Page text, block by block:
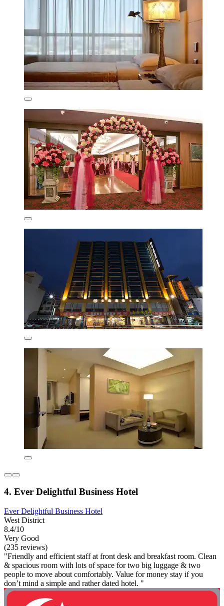
4. Ever Delightful Business Hotel
Ever Delightful Business Hotel
West District
8.4/10
Very Good
(235 reviews)
"Friendly and efficient staff at front desk and breakfast room. Clean
& spacious room with lots of space for two big luggage & two
people to move about comfortably. Value for money stay if you
don’t mind a simple and rather dated hotel. "